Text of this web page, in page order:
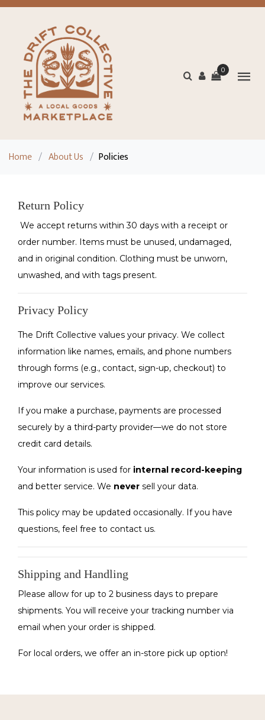
0
Home / About Us / Policies
Return Policy
We accept returns within 30 days with a receipt or
order number. Items must be unused, undamaged,
and in original condition. Clothing must be unworn,
unwashed, and with tags present.
Privacy Policy
The Drift Collective values your privacy. We collect
information like names, emails, and phone numbers
through forms (e.g., contact, sign-up, checkout) to
improve our services.
If you make a purchase, payments are processed
securely by a third-party provider—we do not store
credit card details.
Your information is used for internal record-keeping
and better service. We never sell your data.
This policy may be updated occasionally. If you have
questions, feel free to contact us.
Shipping and Handling
Please allow for up to 2 business days to prepare
shipments. You will receive your tracking number via
email when your order is shipped.
For local orders, we offer an in-store pick up option!